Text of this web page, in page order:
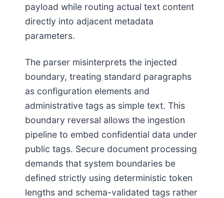
payload while routing actual text content
directly into adjacent metadata
parameters.
The parser misinterprets the injected
boundary, treating standard paragraphs
as configuration elements and
administrative tags as simple text. This
boundary reversal allows the ingestion
pipeline to embed confidential data under
public tags. Secure document processing
demands that system boundaries be
defined strictly using deterministic token
lengths and schema-validated tags rather